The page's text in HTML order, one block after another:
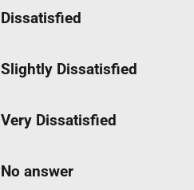
Dissatisfied
Slightly Dissatisfied
Very Dissatisfied
No answer